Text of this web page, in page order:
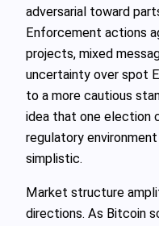
adversarial toward
Enforcement actions
projects, mixed
uncertainty over spot
to a more cautious
idea that one election
regulatory
simplistic.
Market structure
directions. As Bitcoin